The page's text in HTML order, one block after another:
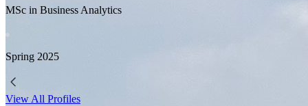
MSc in Business Analytics
Spring 2025
View All Profiles